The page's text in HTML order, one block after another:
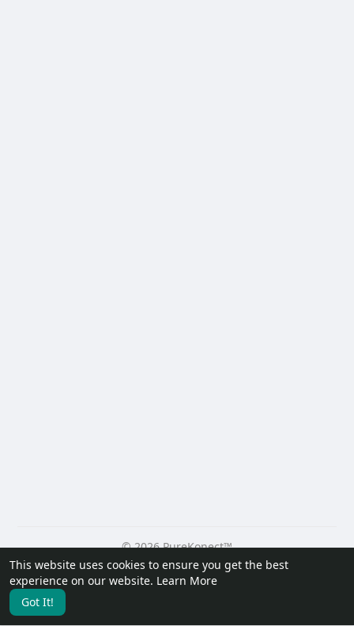
This website uses cookies to ensure you get the best
experience on our website. Learn More
Got It!
© 2026 PureKonect™
Home
About Contact Us Privacy Policy
Terms of Use
Request a Refund
Blog